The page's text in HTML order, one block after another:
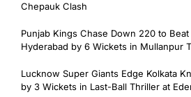
Chepauk Clash
Punjab Kings Chase Down 220 to
Hyderabad by 6 Wickets in Mullanpur
Lucknow Super Giants Edge Kolkata
by 3 Wickets in Last-Ball Thriller at